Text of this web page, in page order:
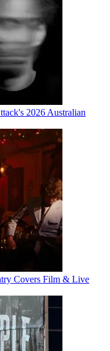
2026 Australian
Covers Film & Live